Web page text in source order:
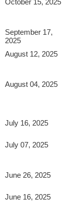
We look forward to
October 15, 2025
September 17,
2025
August 12, 2025
August 04, 2025
July 16, 2025
July 07, 2025
June 26, 2025
June 16, 2025